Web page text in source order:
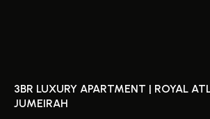
3BR LUXURY APARTMENT | ROYAL
JUMEIRAH